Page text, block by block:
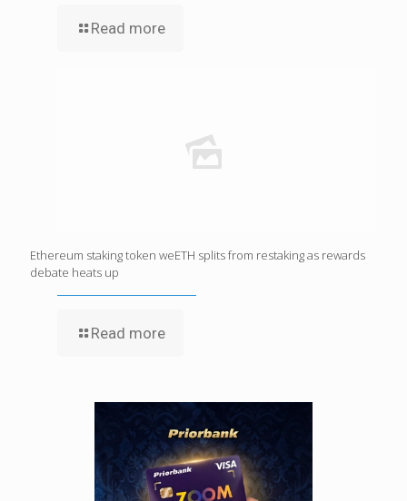
Read more
Ethereum staking token weETH splits from restaking as rewards
debate heats up
Read more